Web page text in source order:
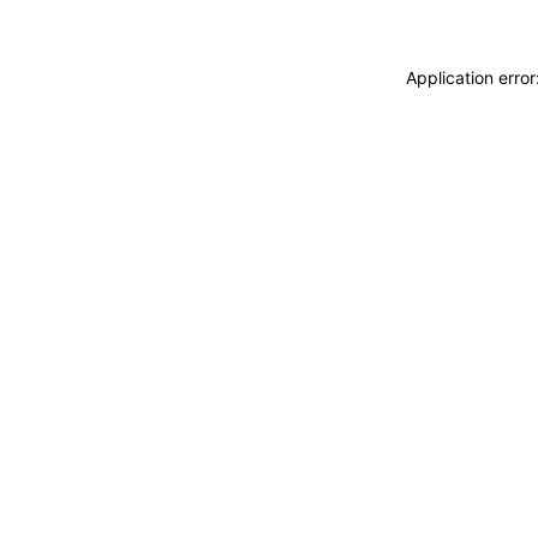
Application